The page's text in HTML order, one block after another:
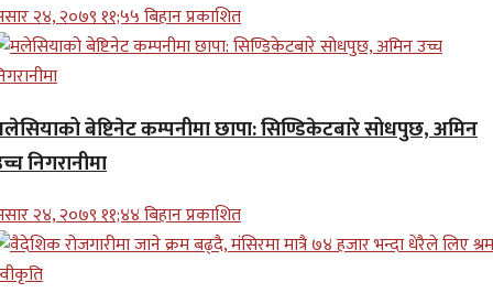
२४, २०७९ ११;५५ बिहान प्रकाशित
बेष्टिनेट कम्पनीमा छापा: सिण्डिकेटबारे सोधपुछ, अमिन
निगरानीमा
२४, २०७९ ११;४४ बिहान प्रकाशित